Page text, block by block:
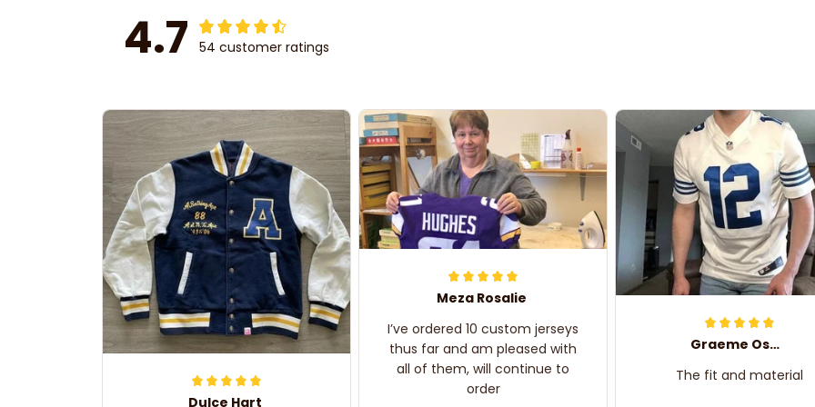
4.7 54 customer ratings
Dulce Hart
Meza Rosalie
I’ve ordered 10 custom jerseys
thus far and am pleased with
all of them, will continue to
order
Graeme Oskar
The fit and material